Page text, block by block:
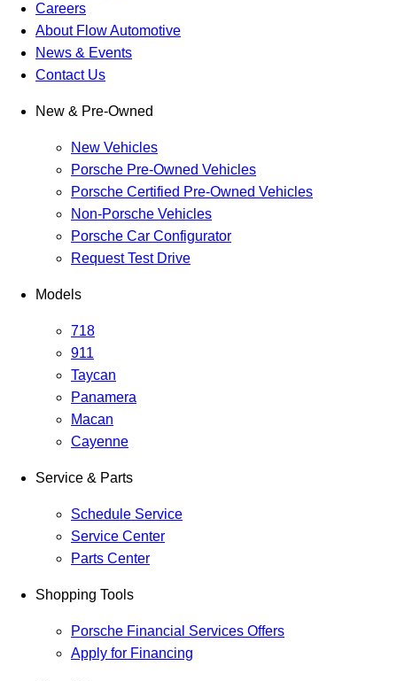
Careers
About Flow Automotive
News & Events
Contact Us
New & Pre-Owned
New Vehicles
Porsche Pre-Owned Vehicles
Porsche Certified Pre-Owned Vehicles
Non-Porsche Vehicles
Porsche Car Configurator
Request Test Drive
Models
718
911
Taycan
Panamera
Macan
Cayenne
Service & Parts
Schedule Service
Service Center
Parts Center
Shopping Tools
Porsche Financial Services Offers
Apply for Financing